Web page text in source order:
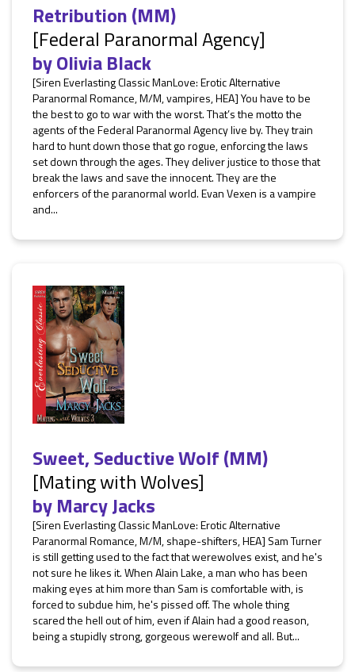
Retribution (MM)
[Federal Paranormal Agency]
byOlivia Black
[Siren Everlasting Classic ManLove: Erotic Alternative
Paranormal Romance, M/M, vampires, HEA] You have to be
the best to go to war with the worst. That’s the motto the
agents of the Federal Paranormal Agency live by. They train
hard to hunt down those that go rogue, enforcing the laws
set down through the ages. They deliver justice to those that
break the laws and save the innocent. They are the
enforcers of the paranormal world. Evan Vexen is a vampire
and...
Sweet, Seductive Wolf (MM)
[Mating with Wolves]
byMarcy Jacks
[Siren Everlasting Classic ManLove: Erotic Alternative
Paranormal Romance, M/M, shape-shifters, HEA] Sam Turner
is still getting used to the fact that werewolves exist, and he's
not sure he likes it. When Alain Lake, a man who has been
making eyes at him more than Sam is comfortable with, is
forced to subdue him, he's pissed off. The whole thing
scared the hell out of him, even if Alain had a good reason,
being a stupidly strong, gorgeous werewolf and all. But...